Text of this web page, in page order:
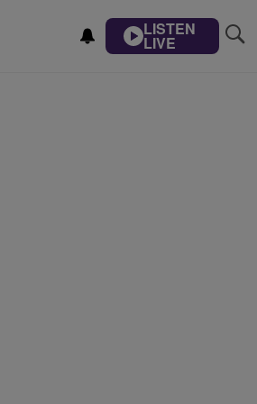
LISTEN
LIVE